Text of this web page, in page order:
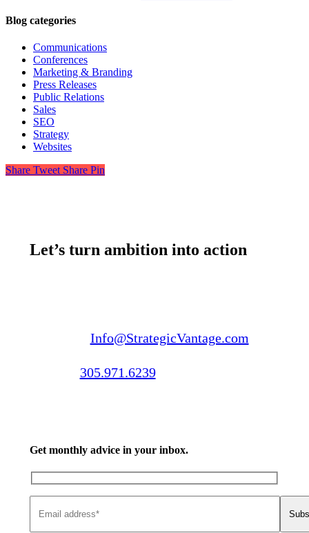
Blog categories
Communications
Conferences
Marketing & Branding
Press Releases
Public Relations
Sales
SEO
Strategy
Websites
Share Tweet Share Pin
Let’s turn ambition into action
Info@StrategicVantage.com
305.971.6239
Get monthly advice in your inbox.